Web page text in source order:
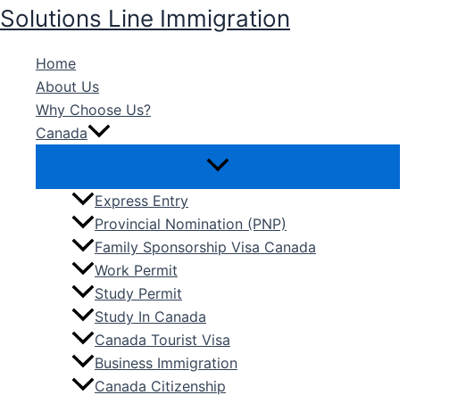
Skip
to
content
Solutions Line Immigration
Home
About Us
Why Choose Us?
Canada
Express Entry
Provincial Nomination (PNP)
Family Sponsorship Visa Canada
Work Permit
Study Permit
Study In Canada
Canada Tourist Visa
Business Immigration
Canada Citizenship